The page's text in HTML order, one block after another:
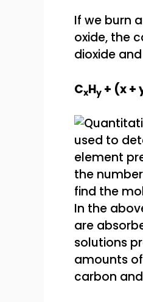
If we burn
oxide, the
dioxide
CxHy + (x +
In the
are
solutions
amounts
carbon